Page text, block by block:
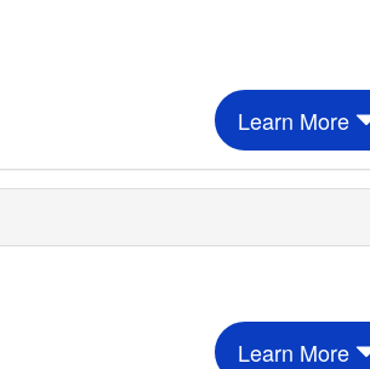
Learn More
Learn More